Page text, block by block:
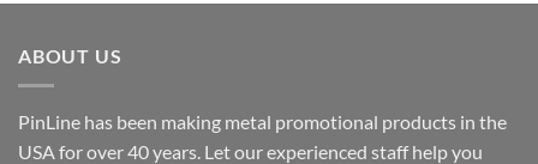
ABOUT US
PinLine has been making metal promotional products in the
USA for over 40 years. Let our experienced staff help you